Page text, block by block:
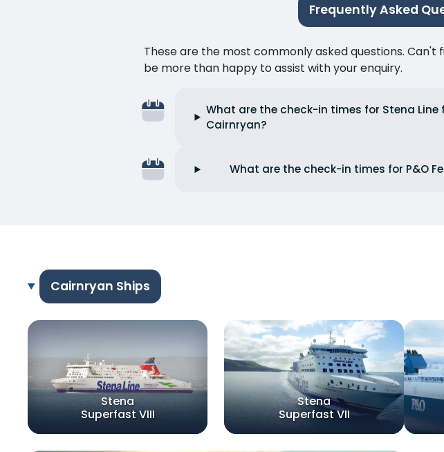
Frequently Asked
These are the most commonly asked questions.
be more than happy to assist with your enquiry.
What are the check-in times for Stena
Cairnryan?
What are the check-in times for P&O
Cairnryan Ships
Stena
Superfast VIII
Stena
Superfast VII